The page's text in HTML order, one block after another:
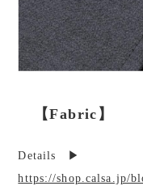
【Fabric】
Details ▶︎
https://shop.calsa.jp/